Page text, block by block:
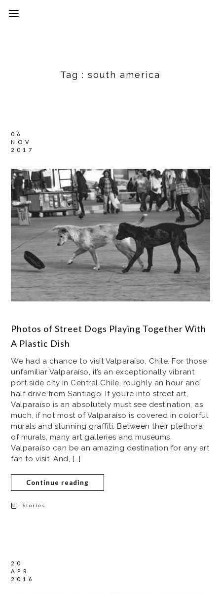
Tag :south america
06
NOV
2017
Photos of Street Dogs Playing Together With
A Plastic Dish
We had a chance to visit Valparaíso, Chile. For those
unfamiliar Valparaíso, it’s an exceptionally vibrant
port side city in Central Chile, roughly an hour and
half drive from Santiago. If you’re into street art,
Valparaíso is an absolutely must see destination, as
much, if not most of Valparaíso is covered in colorful
murals and stunning graffiti. Between their plethora
of murals, many art galleries and museums,
Valparaíso can be an amazing destination for any art
fan to visit. And, […]
Continue reading
Stories
20
APR
2016